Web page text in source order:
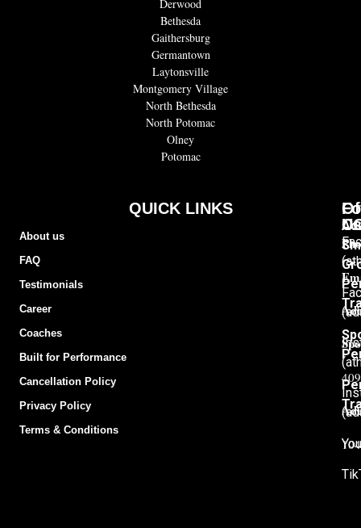
Derwood
Bethesda
Gaithersburg
Germantown
Laytonsville
Montgomery Village
North Bethesda
North Potomac
Olney
Potomac
QUICK LINKS
About us
FAQ
Testimonials
Career
Coaches
Built for Performance
Cancellation Policy
Privacy Policy
Terms & Conditions
Us